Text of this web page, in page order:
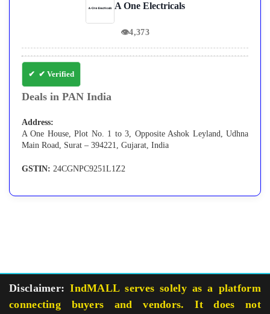
A One Electricals
👁4,373
✔ Verified
Deals in PAN India
Address:
A One House, Plot No. 1 to 3, Opposite Ashok Leyland, Udhna
Main Road, Surat – 394221, Gujarat, India
GSTIN: 24CGNPC9251L1Z2
Disclaimer: IndMALL serves solely as a platform
connecting buyers and vendors. It does not